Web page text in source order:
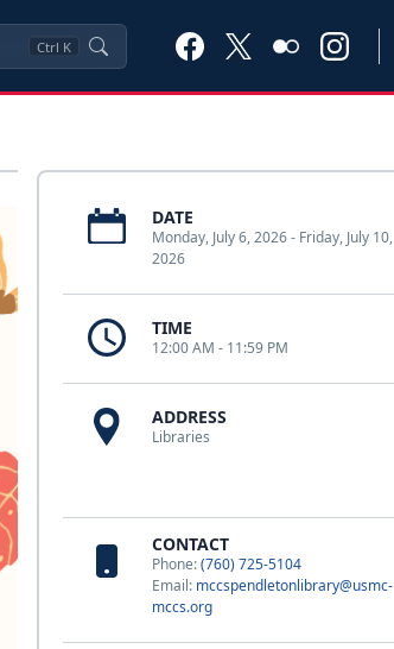
Ctrl K
DATE
Monday, July 6, 2026 - Friday, July 10,
2026
TIME
12:00 AM - 11:59 PM
ADDRESS
Libraries
CONTACT
Phone:(760) 725-5104
Email: mccspendletonlibrary@usmc-
mccs.org